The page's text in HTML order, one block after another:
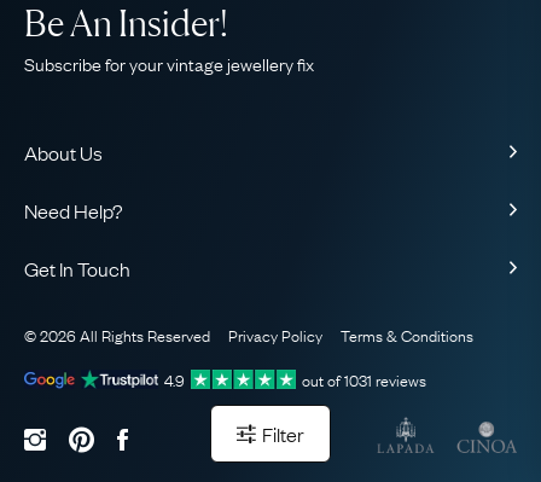
Filter
About Us
Our Guarantee
The AJC Blog
Need Help?
Sitemap
Be An Insider!
Subscribe for your vintage jewellery fix
Get In Touch
WhatsApp Concierge
Email Us
© 2026 All Rights Reserved Privacy Policy
Terms & Conditions
4.9
out of1031 reviews